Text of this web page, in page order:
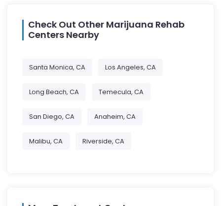
Check Out Other Marijuana Rehab
Centers Nearby
Santa Monica, CA Los Angeles, CA
Long Beach, CA Temecula, CA
San Diego, CA Anaheim, CA
Malibu, CA Riverside, CA